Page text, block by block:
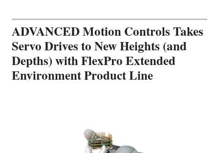
ADVANCED Motion Controls Takes
Servo Drives to New Heights (and
Depths) with FlexPro Extended
Environment Product Line